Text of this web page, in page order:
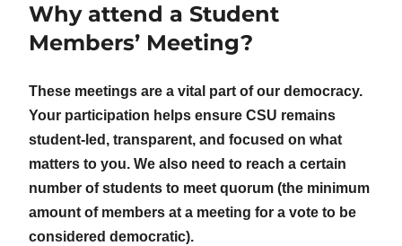
Why attend a Student
Members’ Meeting?
These meetings are a vital part of our democracy.
Your participation helps ensure CSU remains
student-led, transparent, and focused on what
matters to you. We also need to reach a certain
number of students to meet quorum (the minimum
amount of members at a meeting for a vote to be
considered democratic).